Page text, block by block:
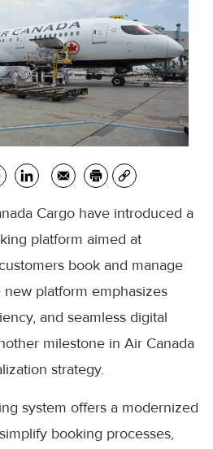
Cargo have introduced a
platform aimed at
book and manage
platform emphasizes
and seamless digital
milestone in Air Canada
strategy.
system offers a modernized
booking processes,